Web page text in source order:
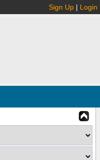
Sign Up | Login